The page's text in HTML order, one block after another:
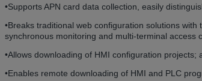
•Supports APN card data collection, easily
•Breaks traditional web configuration solutions
synchronous monitoring and multi-terminal access
•Allows downloading of HMI configuration projects;
•Enables remote downloading of HMI and PLC